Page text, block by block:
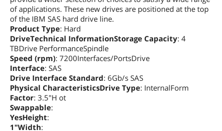
of applications. These new drives are positioned at the top
of the IBM SAS hard drive line.
Product Type: Hard
DriveTechnical InformationStorage Capacity: 4
TBDrive PerformanceSpindle
Speed (rpm): 7200Interfaces/PortsDrive
Interface: SAS
Drive Interface Standard: 6Gb/s SAS
Physical CharacteristicsDrive Type: InternalForm
Factor: 3.5"H ot
Swappable:
YesHeight:
1"Width: